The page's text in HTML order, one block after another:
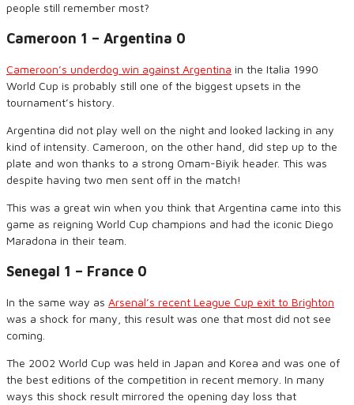
people still remember most?
Cameroon 1 – Argentina 0
Cameroon’s underdog win against Argentina in the Italia 1990
World Cup is probably still one of the biggest upsets in the
tournament’s history.
Argentina did not play well on the night and looked lacking in any
kind of intensity. Cameroon on the other hand did step up to the
plate and won thanks to a strong Omam-Biyik header. This was
despite having two men sent off in the match!
This was a great win when you think that Argentina came into this
game as reigning World Cup champions and had the iconic Diego
Maradona in their team.
Senegal 1 – France 0
In the same way as Arsenal’s recent League Cup exit to Brighton
was a shock for many, this result was one that most did not see
coming.
The 2002 World Cup was held in Japan and Korea and was one of
the best editions of the competition in recent memory. In many
ways this shock result mirrored the opening day loss that